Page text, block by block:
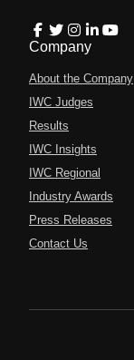
Company
About the Company
IWC Judges
Results
IWC Insights
IWC Regional
Industry Awards
Press Releases
Contact Us